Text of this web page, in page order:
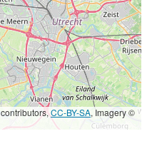
contributors,CC-BY-SA, Imagery ©